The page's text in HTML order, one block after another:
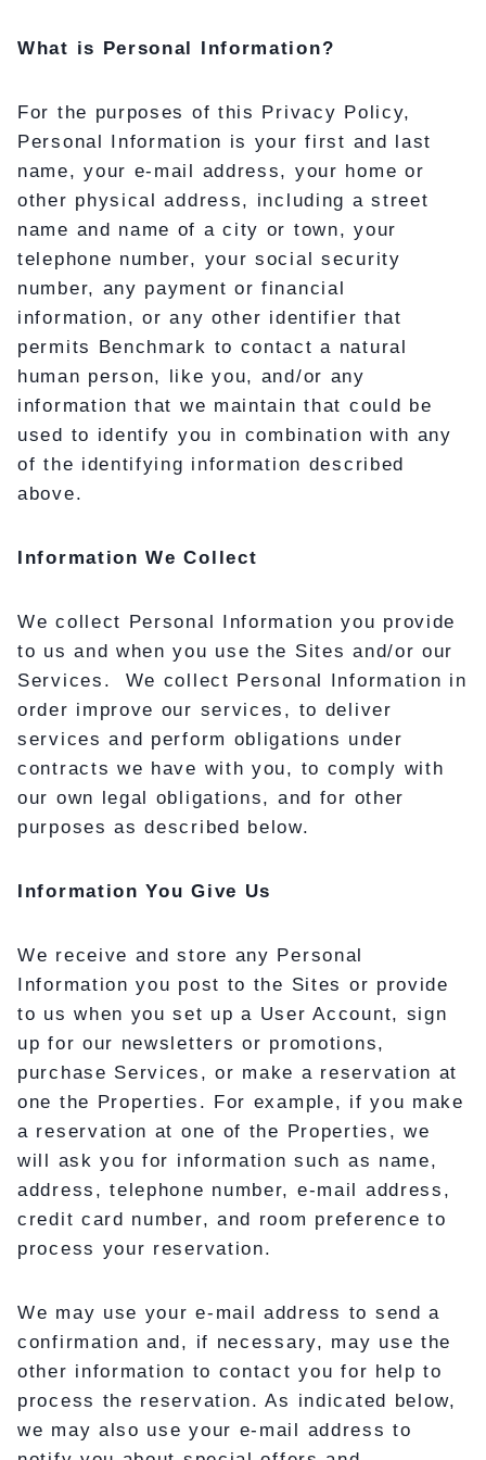
What is Personal Information?
For the purposes of this Privacy Policy,
Personal Information is your first and last
name, your e-mail address, your home or
other physical address, including a street
name and name of a city or town, your
telephone number, your social security
number, any payment or financial
information, or any other identifier that
permits Benchmark to contact a natural
human person, like you, and/or any
information that we maintain that could be
used to identify you in combination with any
of the identifying information described
above.
Information We Collect
We collect Personal Information you provide
to us and when you use the Sites and/or our
Services. We collect Personal Information in
order improve our services, to deliver
services and perform obligations under
contracts we have with you, to comply with
our own legal obligations, and for other
purposes as described below.
Information You Give Us
We receive and store any Personal
Information you post to the Sites or provide
to us when you set up a User Account, sign
up for our newsletters or promotions,
purchase Services, or make a reservation at
one the Properties. For example, if you make
a reservation at one of the Properties, we
will ask you for information such as name,
address, telephone number, e-mail address,
credit card number, and room preference to
process your reservation.
We may use your e-mail address to send a
confirmation and, if necessary, may use the
other information to contact you for help to
process the reservation. As indicated below,
we may also use your e-mail address to